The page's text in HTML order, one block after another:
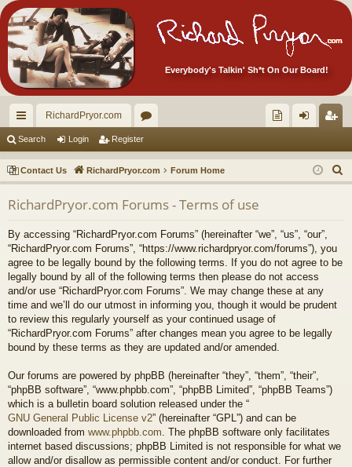
Everybody's Talkin' Sh*t On Our Board!
ui
ck
lin
ks
RichardPryor.com
or
u
m
s
ec
tor
Ite
s!
in ist
er
Search Login Register
Contact Us RichardPryor.com Forum Home
e
RichardPryor.com Forums - Terms of use
By accessing “RichardPryor.com Forums” (hereinafter “we”, “us”, “our”,
“RichardPryor.com Forums”, “https://www.richardpryor.com/forums”), you
agree to be legally bound by the following terms. If you do not agree to be
legally bound by all of the following terms then please do not access
and/or use “RichardPryor.com Forums”. We may change these at any
time and we’ll do our utmost in informing you, though it would be prudent
to review this regularly yourself as your continued usage of
“RichardPryor.com Forums” after changes mean you agree to be legally
bound by these terms as they are updated and/or amended.
Our forums are powered by phpBB (hereinafter “they”, “them”, “their”,
“phpBB software”, “www.phpbb.com”, “phpBB Limited”, “phpBB Teams”)
which is a bulletin board solution released under the “
GNU General Public License v2” (hereinafter “GPL”) and can be
downloaded from www.phpbb.com . The phpBB software only facilitates
internet based discussions; phpBB Limited is not responsible for what we
allow and/or disallow as permissible content and/or conduct. For further